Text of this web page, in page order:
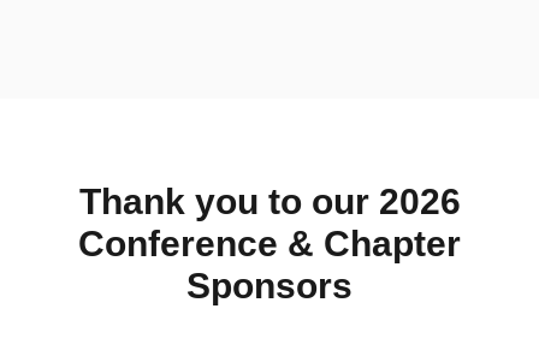
Thank you to our 2026
Conference & Chapter
Sponsors